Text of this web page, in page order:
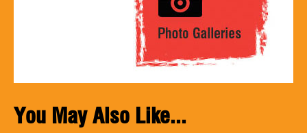
You May Also Like...